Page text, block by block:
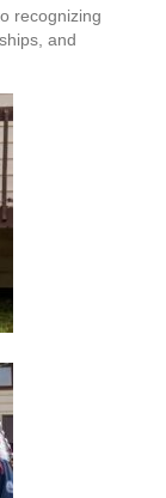
recognizing
and